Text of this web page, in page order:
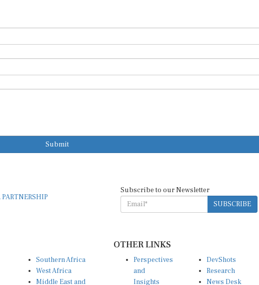
Submit
SUBSCRIBE
West Africa
Middle East and
and
Insights
Research
News Desk